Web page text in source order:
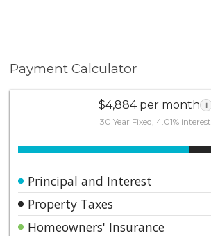
Payment Calculator
$4,884 per month i
30 Year Fixed, 4.01% interest
Principal and Interest
Property Taxes
Homeowners' Insurance